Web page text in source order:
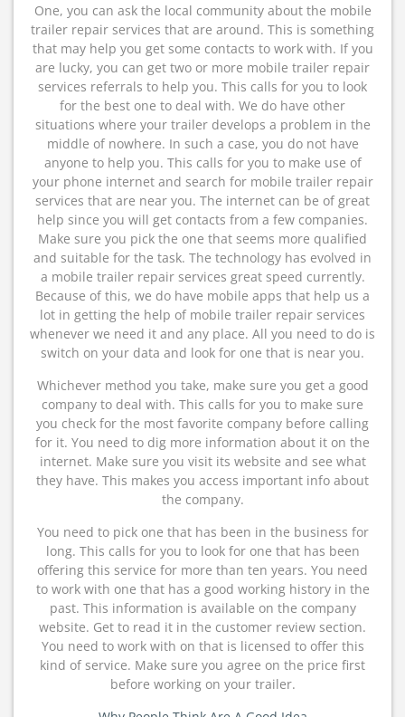
One, you can ask the local community about the mobile
trailer repair services that are around. This is something
that may help you get some contacts to work with. If you
are lucky, you can get two or more mobile trailer repair
services referrals to help you. This calls for you to look
for the best one to deal with. We do have other
situations where your trailer develops a problem in the
middle of nowhere. In such a case, you do not have
anyone to help you. This calls for you to make use of
your phone internet and search for mobile trailer repair
services that are near you. The internet can be of great
help since you will get contacts from a few companies.
Make sure you pick the one that seems more qualified
and suitable for the task. The technology has evolved in
a mobile trailer repair services great speed currently.
Because of this, we do have mobile apps that help us a
lot in getting the help of mobile trailer repair services
whenever we need it and any place. All you need to do is
switch on your data and look for one that is near you.
Whichever method you take, make sure you get a good
company to deal with. This calls for you to make sure
you check for the most favorite company before calling
for it. You need to dig more information about it on the
internet. Make sure you visit its website and see what
they have. This makes you access important info about
the company.
You need to pick one that has been in the business for
long. This calls for you to look for one that has been
offering this service for more than ten years. You need
to work with one that has a good working history in the
past. This information is available on the company
website. Get to read it in the customer review section.
You need to work with on that is licensed to offer this
kind of service. Make sure you agree on the price first
before working on your trailer.